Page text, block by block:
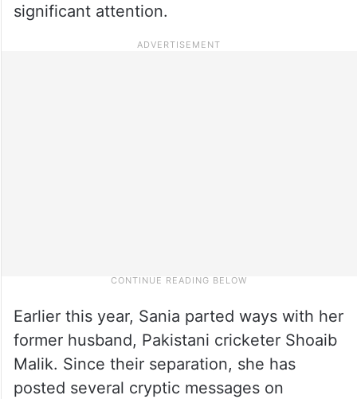
significant attention.
Earlier this year, Sania parted ways with her
former husband, Pakistani cricketer Shoaib
Malik. Since their separation, she has
posted several cryptic messages on